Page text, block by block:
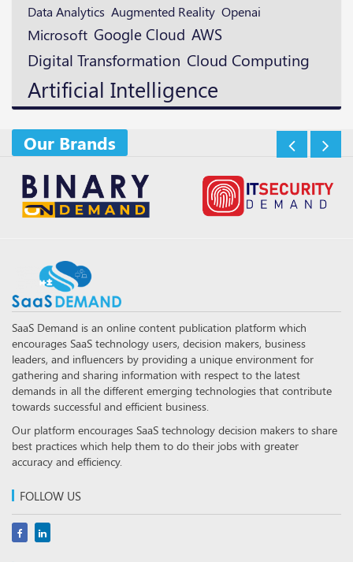
Data Analytics Augmented Reality Openai
Microsoft Google Cloud AWS
Digital Transformation Cloud Computing
Artificial Intelligence
Our Brands
SaaS Demand is an online content publication platform which
encourages SaaS technology users, decision makers, business
leaders, and influencers by providing a unique environment for
gathering and sharing information with respect to the latest
demands in all the different emerging technologies that contribute
towards successful and efficient business.
Our platform encourages SaaS technology decision makers to share
best practices which help them to do their jobs with greater
accuracy and efficiency.
FOLLOW US